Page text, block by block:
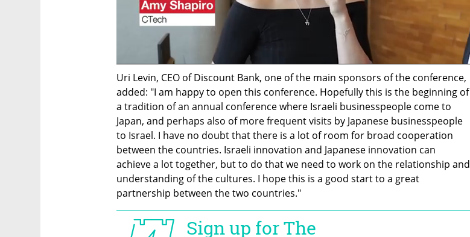
Uri Levin, CEO of Discount Bank, one of the main sponsors of the conference,
added: "I am happy to open this conference. Hopefully this is the beginning of
a tradition of an annual conference where Israeli businesspeople come to
Japan, and perhaps also of more frequent visits by Japanese businesspeople
to Israel. I have no doubt that there is a lot of room for broad cooperation
between the countries. Israeli innovation and Japanese innovation can
achieve a lot together, but to do that we need to work on the relationship and
understanding of the cultures. I hope this is a good start to a great
partnership between the two countries."